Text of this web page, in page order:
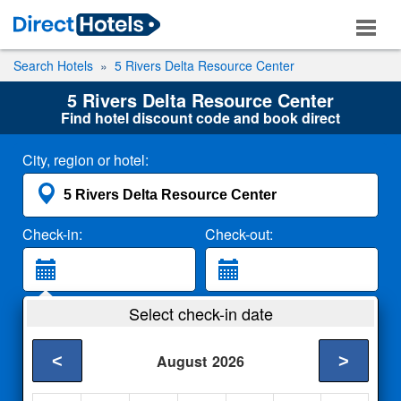
Search Hotels 5 Rivers Delta Resource Center
5 Rivers Delta Resource Center
Find hotel discount code and book direct
City, region or hotel:
Check-in: Check-out:
2 Adults
Select check-in date
August 2026
< >